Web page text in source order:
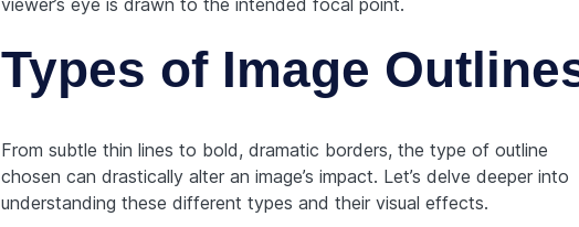
Types of Image
From subtle thin lines to bold, dramatic borders, the type of outline
chosen can drastically alter an image’s impact. Let’s delve deeper into
understanding these different types and their visual effects.